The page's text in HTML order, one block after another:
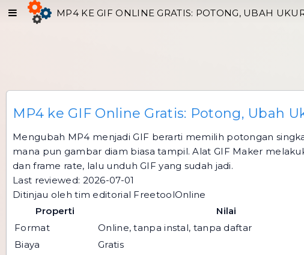
MP4 KE GIF ONLINE GRATIS: POTONG, UBAH
MP4 ke GIF Online Gratis: Potong, Ubah
Mengubah MP4 menjadi GIF berarti memilih potongan
mana pun gambar diam biasa tampil. Alat GIF Maker
dan frame rate, lalu unduh GIF yang sudah jadi.
Last reviewed: 2026-07-01
Ditinjau oleh tim editorial FreetoolOnline
Properti
Nilai
Format
Online, tanpa instal, tanpa daftar
Biaya
Gratis